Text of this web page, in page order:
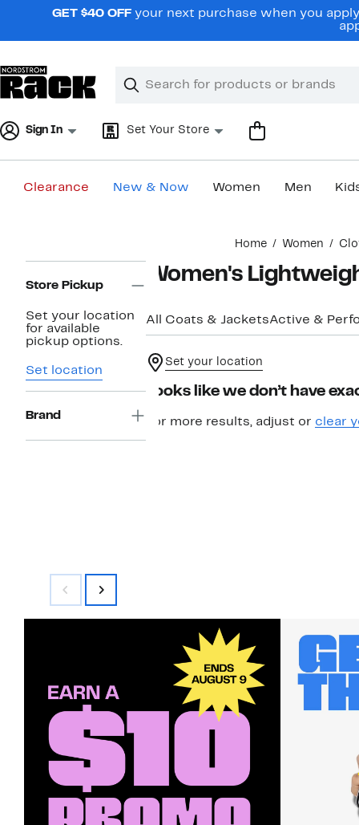
navigationGET $40 OFF your next purchase when you
Search
Clear
Clear
Sign In Set Your Store
Clearance New & Now Women Men
Home Women
Navigation
Store Pickup
Set your location
for available
pickup options.
Set location
Brand
Women's
All Coats & JacketsActive &
Set your location
Looks like we don’t have
For more results, adjust or clear